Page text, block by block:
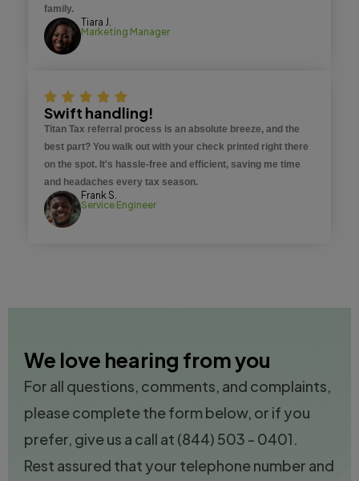
family.
Tiara J.
Marketing Manager
Swift handling!
Titan Tax referral process is an absolute breeze, and the
best part? You walk out with your check printed right there
on the spot. It's hassle-free and efficient, saving me time
and headaches every tax season.
Frank S.
Service Engineer
We love hearing from you
For all questions, comments, and complaints,
please complete the form below, or if you
prefer, give us a call at (844) 503 - 0401.
Rest assured that your telephone number and